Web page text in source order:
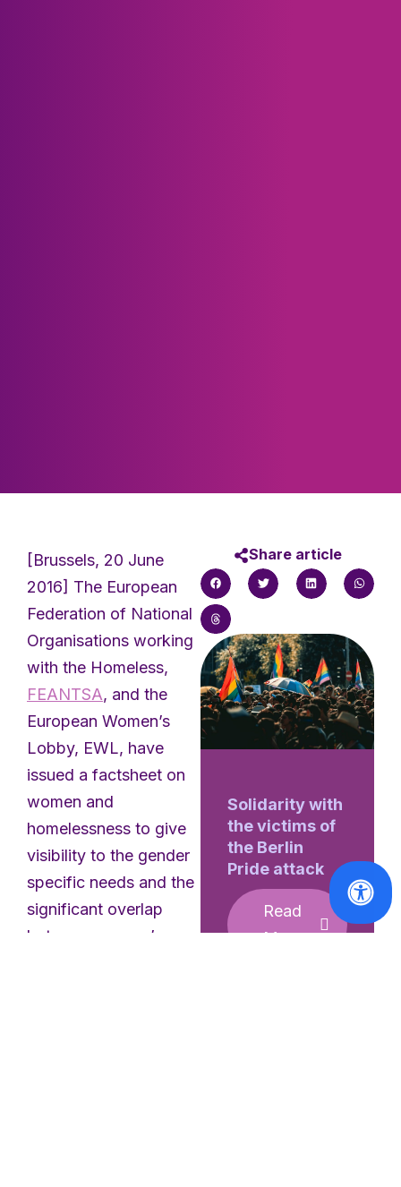
[Brussels, 20 June
2016] The European
Federation of National
Organisations working
with the Homeless,
FEANTSA, and the
European Women’s
Lobby, EWL, have
issued a factsheet on
women and
homelessness to give
visibility to the gender
specific needs and the
significant overlap
between women’s
Share article
Solidarity with
the victims of
the Berlin
Pride attack
Read
More